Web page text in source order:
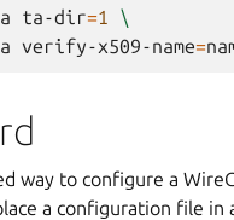
ta-dir=1
\
verify-x509-name=
way to configure a
a configuration file in